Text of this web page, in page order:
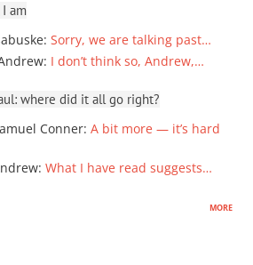
am
: Sorry, we are talking past…
: I don’t think so, Andrew,…
where did it all go right?
Conner: A bit more — it’s hard
: What I have read suggests…
more